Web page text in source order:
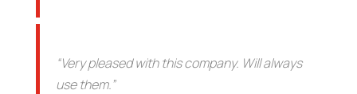
“Very pleased with this company. Will always
use them.”